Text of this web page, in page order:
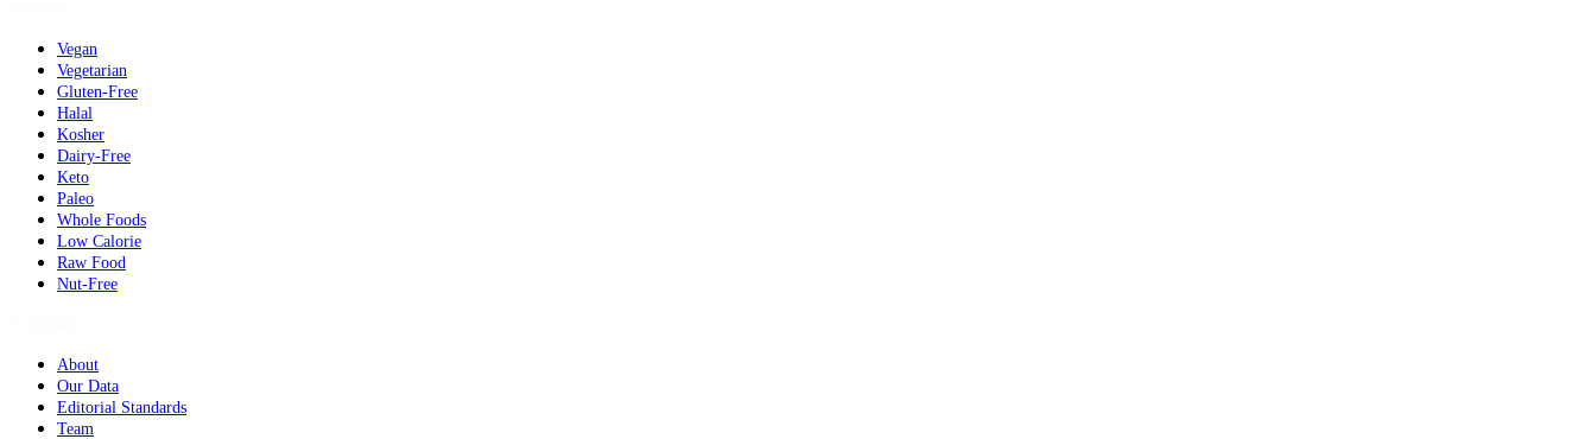
Vegan
Vegetarian
Gluten-Free
Halal
Kosher
Dairy-Free
Keto
Paleo
Whole Foods
Low Calorie
Raw Food
Nut-Free
About
Our Data
Editorial Standards
Team